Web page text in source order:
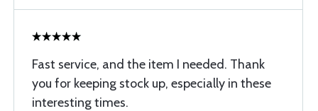
Fast service, and the item I needed. Thank
you for keeping stock up, especially in these
interesting times.